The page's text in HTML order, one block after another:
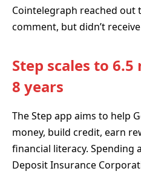
Cointelegraph reached out
comment, but didn’t
Step scales to
8 years
The Step app aims to help
money, build credit, earn
financial literacy. Spending
Deposit Insurance